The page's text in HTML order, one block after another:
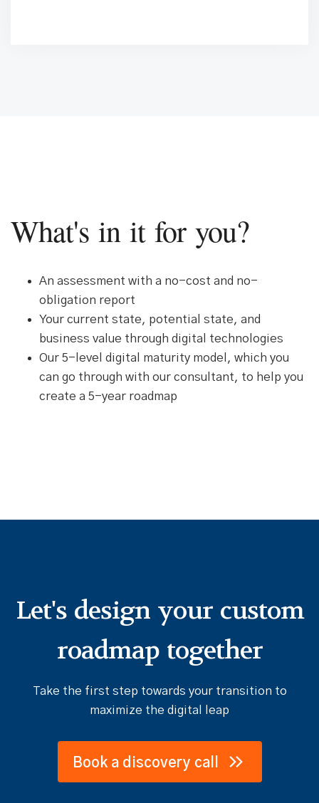
What's in it for you?
An assessment with a no-cost and no-
obligation report
Your current state, potential state, and
business value through digital technologies
Our 5-level digital maturity model, which you
can go through with our consultant, to help you
create a 5-year roadmap
Let's design your custom
roadmap together
Take the first step towards your transition to
maximize the digital leap
Book a discovery call